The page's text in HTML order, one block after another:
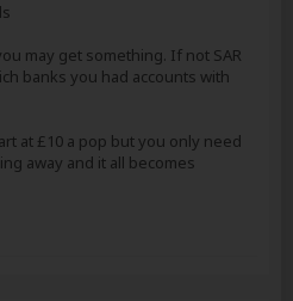
may get something. If not SAR
banks you had accounts with
at £10 a pop but you only need
away and it all becomes